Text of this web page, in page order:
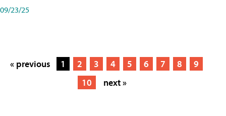
09/23/25
« previous 1 2 3 4 5 6 7 8
9
10
next »